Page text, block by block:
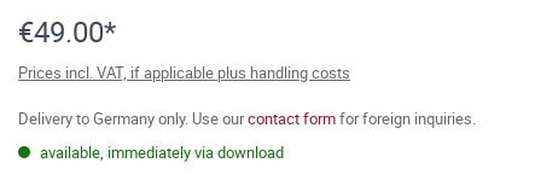
€49.00*
Prices incl. VAT, if applicable plus handling costs
Delivery to Germany only. Use ourcontact formfor foreign inquiries.
available, immediately via download